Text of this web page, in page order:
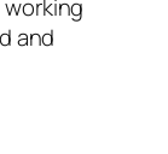
and